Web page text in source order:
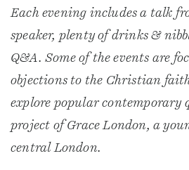
Each evening includes a talk
speaker, plenty of drinks &
Q&A. Some of the events are
objections to the Christian
explore popular contemporary
project of Grace London, a
central London.